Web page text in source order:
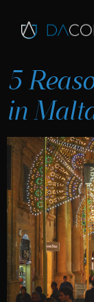
5
in